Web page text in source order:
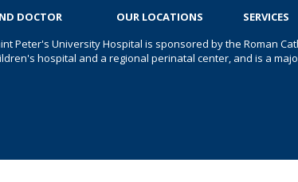
DOCTOR OUR LOCATIONS SERVICES
Peter's University Hospital is sponsored by the Roman
hospital and a regional perinatal center, and is a